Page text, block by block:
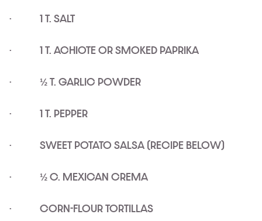
· 1 T. SALT
· 1 T. ACHIOTE OR SMOKED PAPRIKA
· ½ T. GARLIC POWDER
· 1 T. PEPPER
· SWEET POTATO SALSA (RECIPE BELOW)
· ½ C. MEXICAN CREMA
· CORN-FLOUR TORTILLAS